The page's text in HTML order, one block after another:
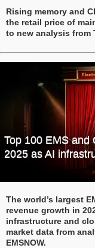
Rising memory and
the retail price of
to new analysis from
Top 100 EMS and
2025 as AI
The world’s largest
revenue growth in
infrastructure and
market data from
EMSNOW.